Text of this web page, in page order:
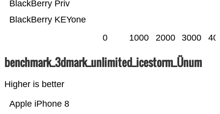
BlackBerry KEYone
BlackBerry Priv
0 1000 2000 3000
benchmark_3dmark_unlimited_icestorm_Ünum
Higher is better
Apple iPhone 8